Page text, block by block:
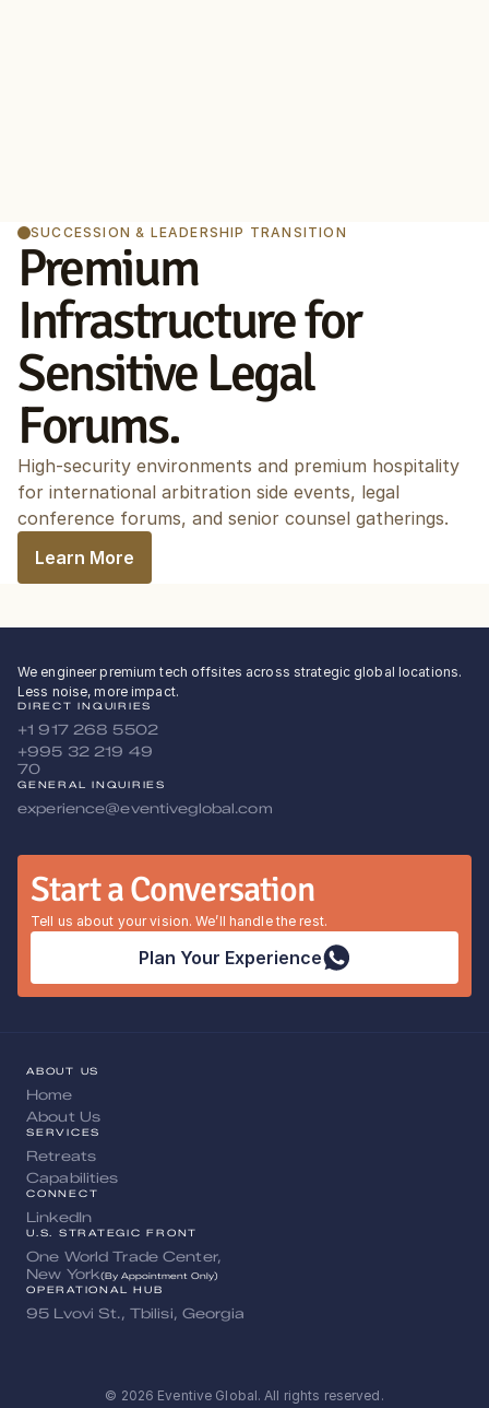
SUCCESSION & LEADERSHIP TRANSITION
Premium
Infrastructure for
Sensitive Legal
Forums.
High-security environments and premium hospitality
for international arbitration side events, legal
conference forums, and senior counsel gatherings.
Learn More
We engineer premium tech offsites across strategic global locations.
Less noise, more impact.
DIRECT INQUIRIES
+1 917 268 5502
+995 32 219 49
70
GENERAL INQUIRIES
experience@eventiveglobal.com
Start a Conversation
Tell us about your vision. We’ll handle the rest.
Plan Your Experience
ABOUT US
Home
About Us
SERVICES
Retreats
Capabilities
CONNECT
LinkedIn
U.S. STRATEGIC FRONT
One World Trade Center,
New York(By Appointment Only)
OPERATIONAL HUB
95 Lvovi St., Tbilisi, Georgia
© 2026 Eventive Global. All rights reserved.